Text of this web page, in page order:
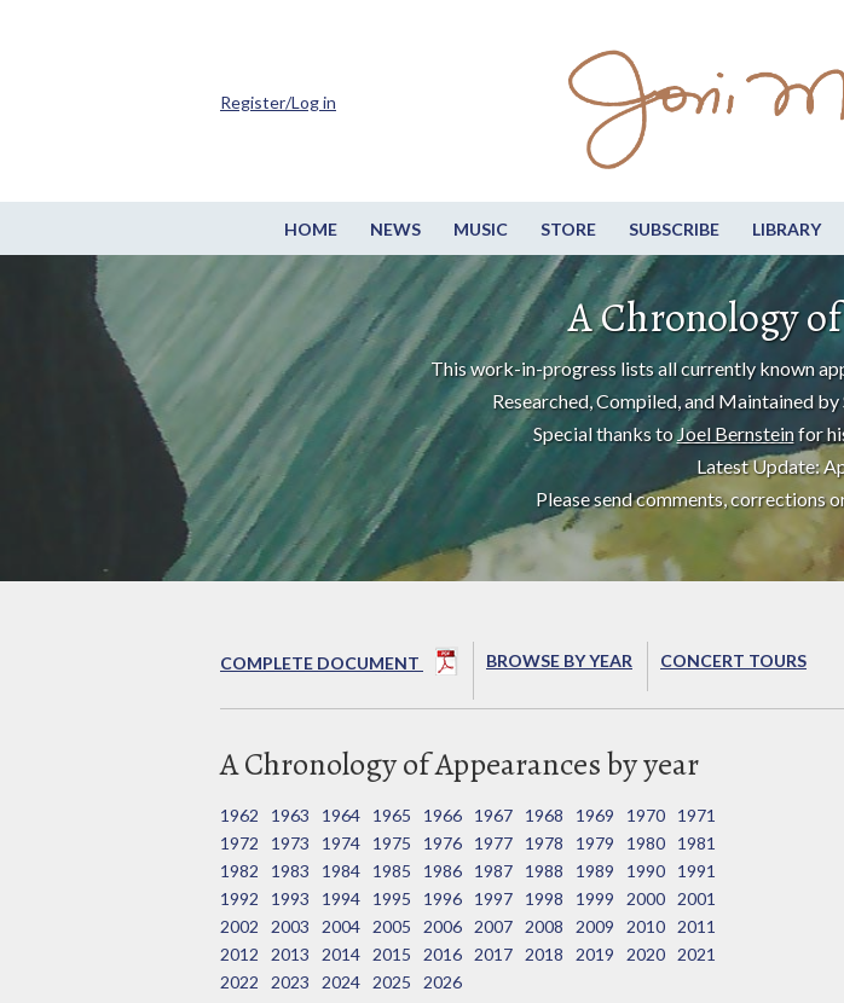
HOME NEWS MUSIC STORE SUBSCRIBE LIBRARY
Register/Log in
A Chronology
This work-in-progress lists all currently known
Researched, Compiled, and Maintained
Special thanks toJoel Bernstein for
Latest Update:
Please send comments, corrections
COMPLETE DOCUMENT BROWSE BY YEAR CONCERT TOURS
A Chronology of Appearances by year
1962 1963 1964 1965 1966 1967 1968 1969 1970
1971
1972
1973 1974 1975 1976 1977 1978 1979 1980
1981
1982
1983 1984 1985 1986 1987 1988 1989 1990
1991
1992
1993 1994 1995 1996 1997 1998 1999 2000
2001
2002
2003 2004 2005 2006 2007 2008 2009 2010
2011
2012
2013 2014 2015 2016 2017 2018 2019 2020
2021
2022
2023 2024 2025 2026